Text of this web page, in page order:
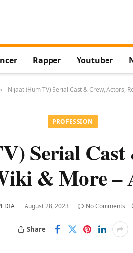
Rapper Youtuber
» Nijaat (Hum TV) Serial Cast & Crew, Actors,
PROFESSION
Serial
& More –
August 28, 2023 No Comments
Share